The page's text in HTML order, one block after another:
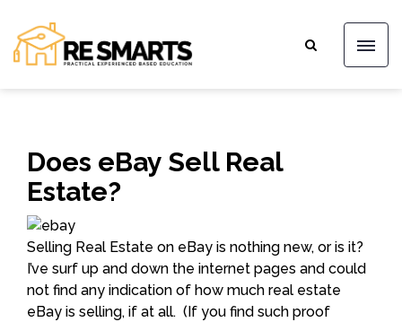
Does eBay Sell Real
Estate?
Selling Real Estate on eBay is nothing new, or is it?
I’ve surf up and down the internet pages and could
not find any indication of how much real estate
eBay is selling, if at all. (If you find such proof